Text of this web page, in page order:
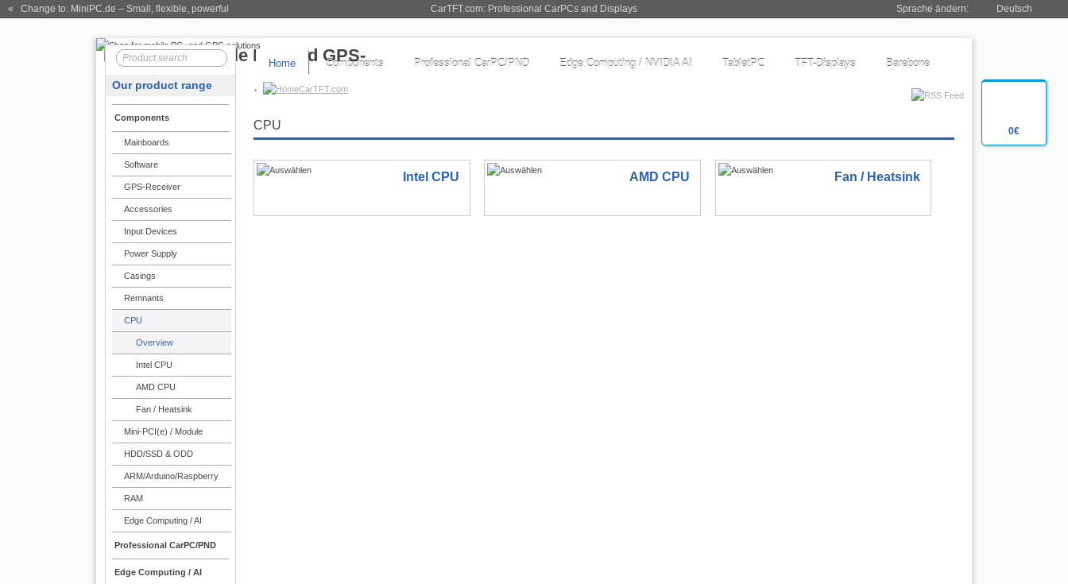
0€
CarTFT.com: Professional CarPCs and Displays
« Change to: MiniPC.de – Small, flexible, powerful Sprache ändern: Deutsch
Home Components Professional CarPC/PND Edge Computing / NVIDIA AI TabletPC TFT-Displays Barebone
CarTFT.com
Our product range
Components
Mainboards
Software
GPS-Receiver
Accessories
Input Devices
Power Supply
Casings
Remnants
CPU
Overview
Intel CPU
AMD CPU
Fan / Heatsink
Mini-PCI(e) / Module
HDD/SSD & ODD
ARM/Arduino/Raspberry
RAM
Edge Computing / AI
Professional CarPC/PND
Edge Computing / AI
CPU
Intel CPU AMD CPU Fan / Heatsink